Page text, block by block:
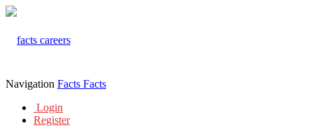
Navigation Facts Facts
Login
Register